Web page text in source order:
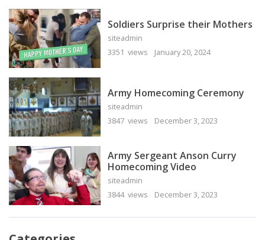
Soldiers Surprise their Mothers
siteadmin
3351 views
January 20, 2024
Army Homecoming Ceremony
siteadmin
3847 views
December 3, 2023
Army Sergeant Anson Curry
Homecoming Video
siteadmin
3844 views
December 3, 2023